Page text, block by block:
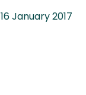
16 January 2017